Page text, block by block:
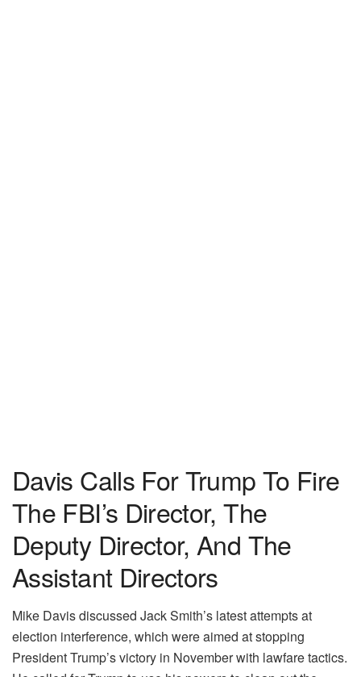
Davis Calls For Trump To Fire
The FBI’s Director, The
Deputy Director, And The
Assistant Directors
Mike Davis discussed Jack Smith’s latest attempts at
election interference, which were aimed at stopping
President Trump’s victory in November with lawfare tactics.